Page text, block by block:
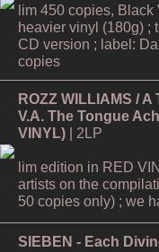
lim 450 copies, Black
heavier vinyl (180g) ;
CD version ; label:
copies
ROZZ WILLIAMS /
V.A. The Tongue
VINYL) | 2LP
lim edition in RED
artists on the
50 copies only) ; we
SIEBEN - Each